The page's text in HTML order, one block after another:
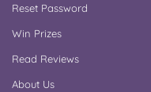
Reset Password
Win Prizes
Read Reviews
About Us